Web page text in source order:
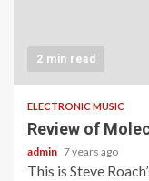
2 min read
ELECTRONIC MUSIC
Review of
admin 7 years ago
This is Steve